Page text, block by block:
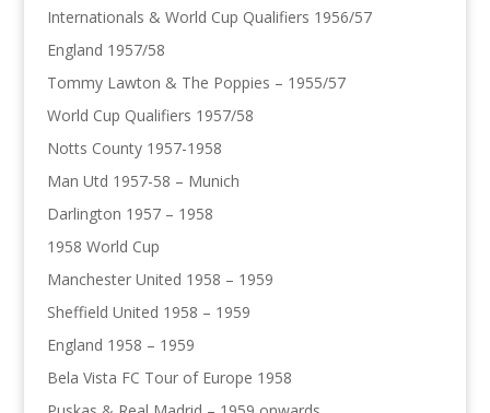
Internationals & World Cup Qualifiers 1956/57
England 1957/58
Tommy Lawton & The Poppies – 1955/57
World Cup Qualifiers 1957/58
Notts County 1957-1958
Man Utd 1957-58 – Munich
Darlington 1957 – 1958
1958 World Cup
Manchester United 1958 – 1959
Sheffield United 1958 – 1959
England 1958 – 1959
Bela Vista FC Tour of Europe 1958